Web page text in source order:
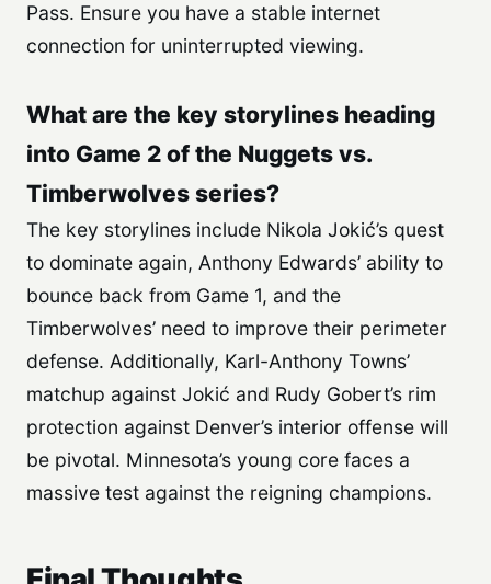
Pass. Ensure you have a stable internet
connection for uninterrupted viewing.
What are the key storylines heading
into Game 2 of the Nuggets vs.
Timberwolves series?
The key storylines include Nikola Jokić’s quest
to dominate again, Anthony Edwards’ ability to
bounce back from Game 1, and the
Timberwolves’ need to improve their perimeter
defense. Additionally, Karl-Anthony Towns’
matchup against Jokić and Rudy Gobert’s rim
protection against Denver’s interior offense will
be pivotal. Minnesota’s young core faces a
massive test against the reigning champions.